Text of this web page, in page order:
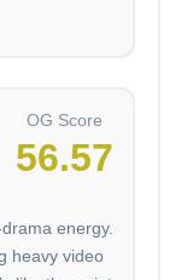
OG Score
56.57
energy.
heavy video